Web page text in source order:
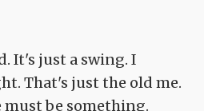
It's just a swing. I
That's just the old me.
be something.